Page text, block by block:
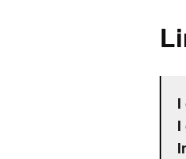
I
I